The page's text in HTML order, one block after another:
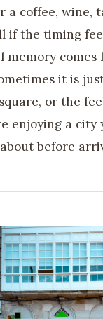
a coffee, wine,
if the timing
memory comes
it is
or the
enjoying a city
before